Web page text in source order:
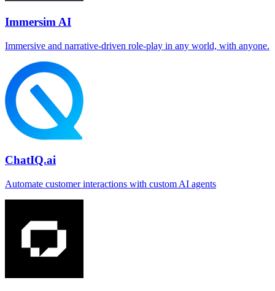
Immersim AI
Immersive and narrative-driven role-play in any world, with anyone.
ChatIQ.ai
Automate customer interactions with custom AI agents